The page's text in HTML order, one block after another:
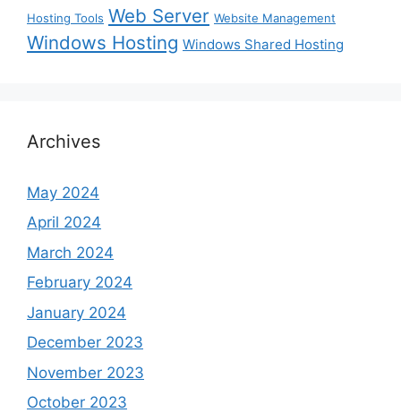
Hosting Tools Web Server Website Management
Windows Hosting Windows Shared Hosting
Archives
May 2024
April 2024
March 2024
February 2024
January 2024
December 2023
November 2023
October 2023